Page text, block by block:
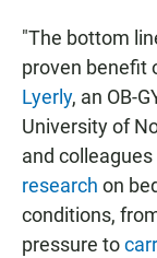
"The bottom
proven benefit
Lyerly, an OB-
University of
and
research on
conditions,
pressure to